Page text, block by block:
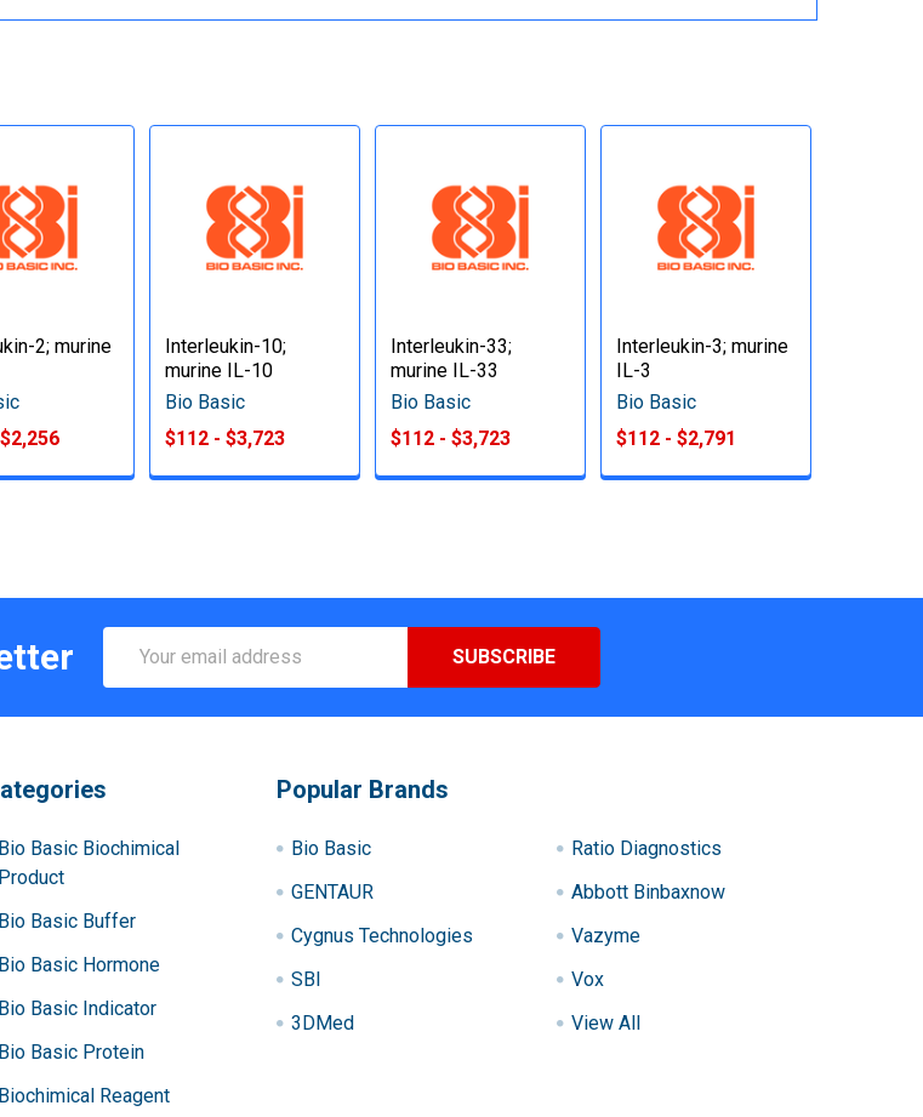
2; murine
Interleukin-10;
murine IL-10
Bio Basic
$112 - $3,723
Interleukin-33;
murine IL-33
Bio Basic
$112 - $3,723
Interleukin-3; murine
IL-3
Bio Basic
$112 - $2,791
Address
Bio Basic Biochimical
Product
Bio Basic Buffer
Bio Basic Hormone
Bio Basic Indicator
Bio Basic Protein
Biochimical Reagent
Popular Brands
Bio Basic
GENTAUR
Cygnus Technologies
SBI
3DMed
Ratio Diagnostics
Abbott Binbaxnow
Vazyme
Vox
View All